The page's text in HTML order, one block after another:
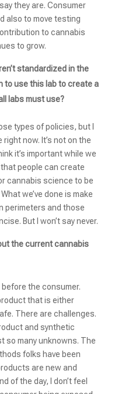
they are. Consumer
also to move testing
to cannabis
to grow.
standardized in the
to use this lab to create a
labs must use?
types of policies, but I
right now. It’s not on the
it’s important while we
people can create
cannabis science to be
we’ve done is make
perimeters and those
But I won’t say never.
the current cannabis
the consumer.
that is either
There are challenges.
and synthetic
so many unknowns. The
folks have been
are new and
of the day, I don’t feel